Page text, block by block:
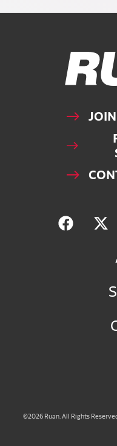
©2026 Ruan. All Rights